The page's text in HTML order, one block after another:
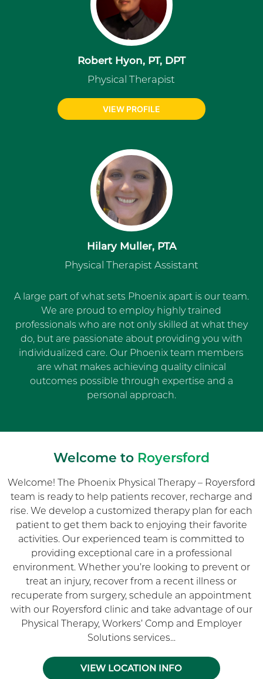
Robert Hyon, PT, DPT
Physical Therapist
VIEW PROFILE
Hilary Muller, PTA
Physical Therapist Assistant
A large part of what sets Phoenix apart is our team.
We are proud to employ highly trained
professionals who are not only skilled at what they
do, but are passionate about providing you with
individualized care. Our Phoenix team members
are what makes achieving quality clinical
outcomes possible through expertise and a
personal approach.
Welcome to Royersford
Welcome! The Phoenix Physical Therapy – Royersford
team is ready to help patients recover, recharge and
rise. We develop a customized therapy plan for each
patient to get them back to enjoying their favorite
activities. Our experienced team is committed to
providing exceptional care in a professional
environment. Whether you’re looking to prevent or
treat an injury, recover from a recent illness or
recuperate from surgery, schedule an appointment
with our Royersford clinic and take advantage of our
Physical Therapy, Workers’ Comp and Employer
Solutions services...
VIEW LOCATION INFO